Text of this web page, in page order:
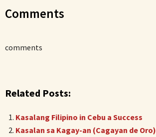
Comments
comments
Related Posts:
Kasalang Filipino in Cebu a Success
Kasalan sa Kagay-an (Cagayan de Oro)